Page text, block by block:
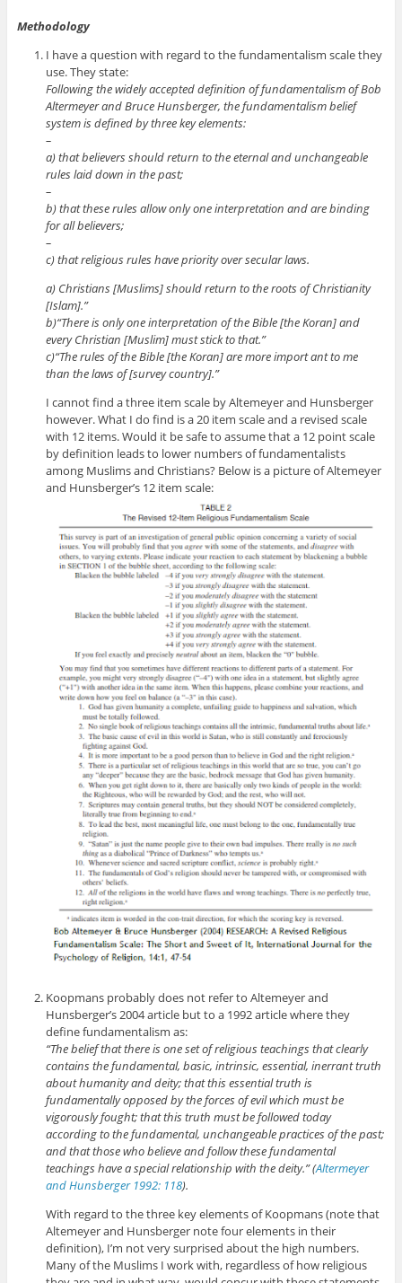
Methodology
I have a question with regard to the fundamentalism scale they
use. They state:
Following the widely accepted definition of fundamentalism of Bob
Altermeyer and Bruce Hunsberger, the fundamentalism belief
system is defined by three key elements:
–
a) that believers should return to the eternal and unchangeable
rules laid down in the past;
–
b) that these rules allow only one interpretation and are binding
for all believers;
–
c) that religious rules have priority over secular laws.
a) Christians [Muslims] should return to the roots of Christianity
[Islam].”
b)“There is only one interpretation of the Bible [the Koran] and
every Christian [Muslim] must stick to that.”
c)“The rules of the Bible [the Koran] are more import ant to me
than the laws of [survey country].”
I cannot find a three item scale by Altemeyer and Hunsberger
however. What I do find is a 20 item scale and a revised scale
with 12 items. Would it be safe to assume that a 12 point scale
by definition leads to lower numbers of fundamentalists
among Muslims and Christians? Below is a picture of Altemeyer
and Hunsberger’s 12 item scale:
Koopmans probably does not refer to Altemeyer and
Hunsberger’s 2004 article but to a 1992 article where they
define fundamentalism as:
“The belief that there is one set of religious teachings that clearly
contains the fundamental, basic, intrinsic, essential, inerrant truth
about humanity and deity; that this essential truth is
fundamentally opposed by the forces of evil which must be
vigorously fought; that this truth must be followed today
according to the fundamental, unchangeable practices of the past;
and that those who believe and follow these fundamental
teachings have a special relationship with the deity.” (Altermeyer
and Hunsberger 1992: 118).
With regard to the three key elements of Koopmans (note that
Altemeyer and Hunsberger note four elements in their
definition), I’m not very surprised about the high numbers.
Many of the Muslims I work with, regardless of how religious